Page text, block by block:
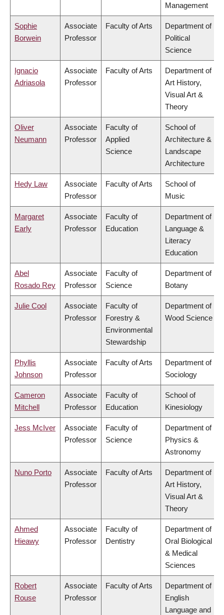
Management
Sophie
Borwein
Associate
Professor
Faculty of Arts
Department of
Political
Science
Ignacio
Adriasola
Associate
Professor
Faculty of Arts
Department of
Art History,
Visual Art &
Theory
Oliver
Neumann
Associate
Professor
Faculty of
Applied
Science
School of
Architecture &
Landscape
Architecture
Hedy Law
Associate
Professor
Faculty of Arts
School of
Music
Margaret
Early
Associate
Professor
Faculty of
Education
Department of
Language &
Literacy
Education
Abel
Rosado Rey
Associate
Professor
Faculty of
Science
Department of
Botany
Julie Cool
Associate
Professor
Faculty of
Forestry &
Environmental
Stewardship
Department of
Wood Science
Phyllis
Johnson
Associate
Professor
Faculty of Arts
Department of
Sociology
Cameron
Mitchell
Associate
Professor
Faculty of
Education
School of
Kinesiology
Jess McIver
Associate
Professor
Faculty of
Science
Department of
Physics &
Astronomy
Nuno Porto
Associate
Professor
Faculty of Arts
Department of
Art History,
Visual Art &
Theory
Ahmed
Hieawy
Associate
Professor
Faculty of
Dentistry
Department of
Oral Biological
& Medical
Sciences
Robert
Rouse
Associate
Professor
Faculty of Arts
Department of
English
Language and